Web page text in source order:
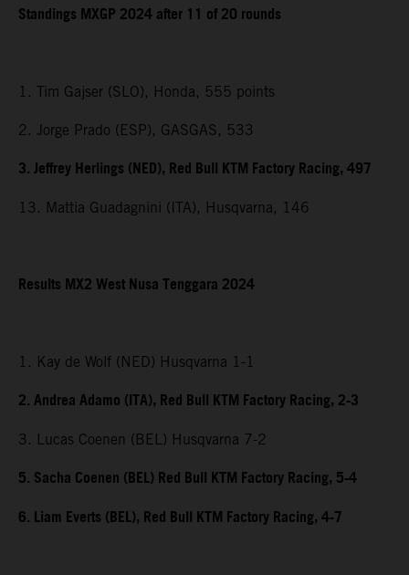
Standings MXGP 2024 after 11 of 20 rounds
1. Tim Gajser (SLO), Honda, 555 points
2. Jorge Prado (ESP), GASGAS, 533
3. Jeffrey Herlings (NED), Red Bull KTM Factory Racing, 497
13. Mattia Guadagnini (ITA), Husqvarna, 146
Results MX2West Nusa Tenggara2024
1. Kay de Wolf (NED) Husqvarna 1-1
2. Andrea Adamo (ITA), Red Bull KTM Factory Racing, 2-3
3. Lucas Coenen (BEL) Husqvarna 7-2
5. Sacha Coenen (BEL) Red Bull KTM Factory Racing, 5-4
6. Liam Everts (BEL), Red Bull KTM Factory Racing, 4-7